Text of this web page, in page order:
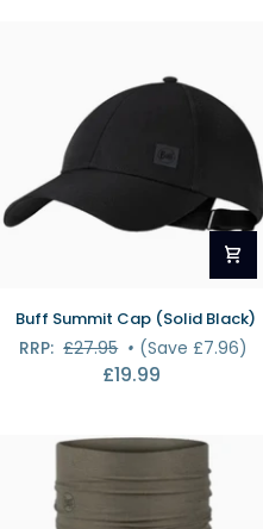
Summit
Cap
Buff Summit Cap (Solid Black)
RRP: £27.95 • (Save £7.96)
£19.99